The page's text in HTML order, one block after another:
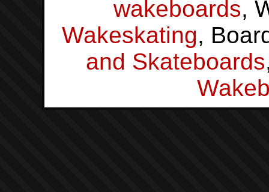
wakeboards,
Wakeskating,
and Skateboards